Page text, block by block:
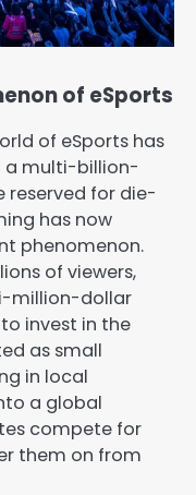
of eSports
of eSports has
a multi-billion-
reserved for die-
has now
phenomenon.
of viewers,
million-dollar
invest in the
as small
in local
a global
compete for
them on from